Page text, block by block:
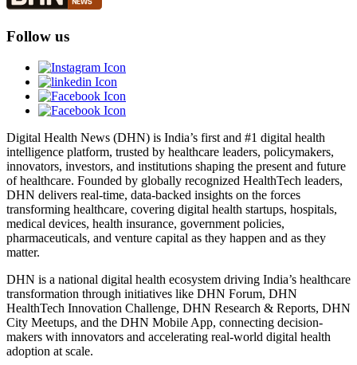
Follow us
Digital Health News (DHN) is India’s first and #1 digital health
intelligence platform, trusted by healthcare leaders, policymakers,
innovators, investors, and institutions shaping the present and future
of healthcare. Founded by globally recognized HealthTech leaders,
DHN delivers real-time, data-backed insights on the forces
transforming healthcare, covering digital health startups, hospitals,
medical devices, health insurance, government policies,
pharmaceuticals, and venture capital as they happen and as they
matter.
DHN is a national digital health ecosystem driving India’s healthcare
transformation through initiatives like DHN Forum, DHN
HealthTech Innovation Challenge, DHN Research & Reports, DHN
City Meetups, and the DHN Mobile App, connecting decision-
makers with innovators and accelerating real-world digital health
adoption at scale.